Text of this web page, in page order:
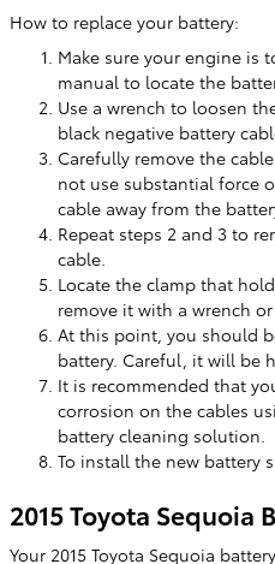
How to replace your battery:
Make sure your engine is
manual to locate the
Use a wrench to loosen
black negative battery
Carefully remove the
not use substantial force
cable away from the
Repeat steps 2 and 3 to
cable.
Locate the clamp that
remove it with a wrench or
At this point, you should
battery. Careful, it will be
It is recommended that
corrosion on the cables
battery cleaning solution.
To install the new battery
2015 Toyota Sequoia
Your 2015 Toyota Sequoia